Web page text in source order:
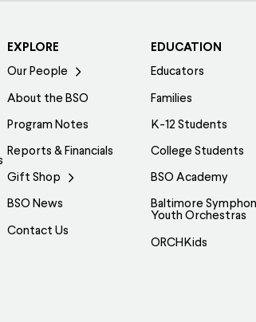
EXPLORE
Our People
About the BSO
Program Notes
Reports & Financials
Gift Shop
BSO News
Contact Us
EDUCATION
Educators
Families
K-12 Students
College Students
BSO Academy
Baltimore
Youth Orchestras
ORCHKids